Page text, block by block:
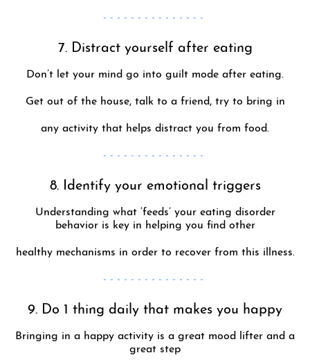
- - - - - - - - - - - - - - -
7. Distract yourself after eating
Don’t let your mind go into guilt mode after eating.
Get out of the house, talk to a friend, try to bring in
any activity that helps distract you from food.
- - - - - - - - - - - - - - -
8. Identify your emotional triggers
Understanding what ‘feeds’ your eating disorder
behavior is key in helping you find other
healthy mechanisms in order to recover from this illness.
- - - - - - - - - - - - - - -
9. Do 1 thing daily that makes you happy
Bringing in a happy activity is a great mood lifter and a
great step